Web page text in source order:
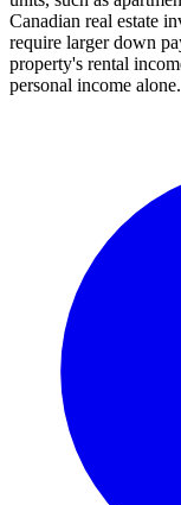
Canadian real estate
require larger down
property's rental
personal income alone.